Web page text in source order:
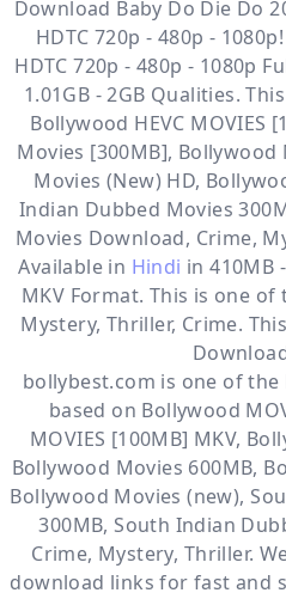
Download Baby Do Die Do
HDTC 720p - 480p -
HDTC 720p - 480p - 1080p
1.01GB - 2GB Qualities.
Bollywood HEVC MOVIES
Movies [300MB], Bollywood
Movies (New) HD,
Indian Dubbed Movies
Movies Download, Crime,
Available in Hindi in 410MB
MKV Format. This is one
Mystery, Thriller, Crime.
bollybest.com is one of the
based on Bollywood
MOVIES [100MB] MKV,
Bollywood Movies 600MB,
Bollywood Movies (new),
300MB, South Indian
Crime, Mystery, Thriller.
download links for fast and